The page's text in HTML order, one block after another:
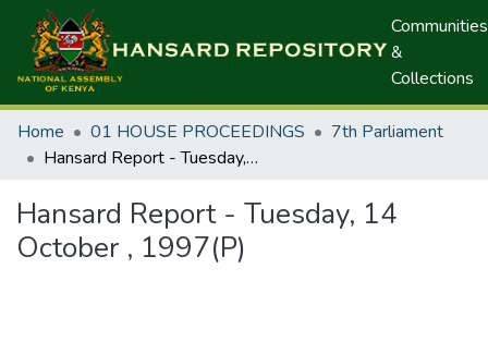
Communities
&
Collections
Home 01 HOUSE PROCEEDINGS
7th Parliament
Hansard Report - Tuesday, 14 October , 1997(P)
Hansard Report - Tuesday, 14
October , 1997(P)